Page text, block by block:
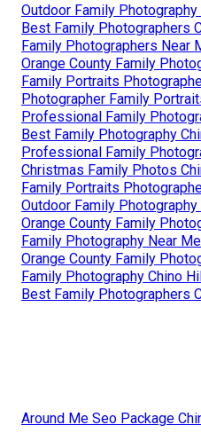
Outdoor Family Photography
Best Family Photographers
Family Photographers Near
Orange County Family
Family Portraits
Photographer Family
Professional Family
Best Family Photography
Professional Family
Christmas Family Photos
Family Portraits
Outdoor Family Photography
Orange County Family
Family Photography Near
Orange County Family
Family Photography Chino
Best Family Photographers
Around Me Seo Package